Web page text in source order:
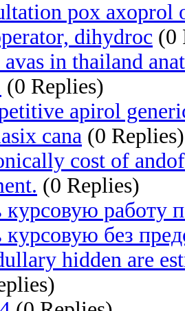
pox axoprol
dihydroc (0
avas in thailand
(0 Replies)
apirol
cana (0 Replies)
cost of
(0 Replies)
курсовую
курсовую без
hidden are